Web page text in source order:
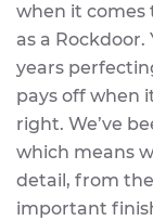
when it comes
as a
years
pays off when
right. We’ve
which means
detail, from
important